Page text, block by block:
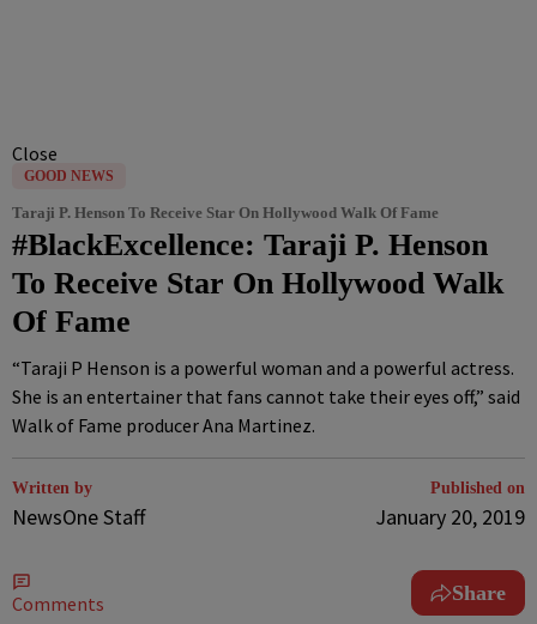
Close
GOOD NEWS
Taraji P. Henson To Receive Star On Hollywood Walk Of Fame
#BlackExcellence: Taraji P. Henson
To Receive Star On Hollywood Walk
Of Fame
“Taraji P Henson is a powerful woman and a powerful actress.
She is an entertainer that fans cannot take their eyes off,” said
Walk of Fame producer Ana Martinez.
Written by
NewsOne Staff
Published on
January 20, 2019
Comments Share